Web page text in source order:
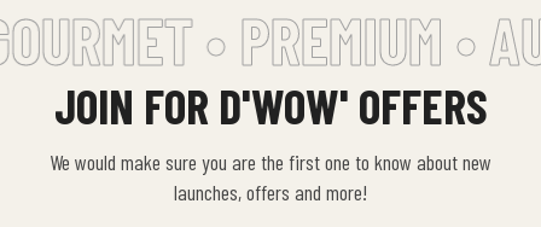
• PREMIUM •
JOIN FOR D'WOW' OFFERS
We would make sure you are the first one to know about new
launches, offers and more!